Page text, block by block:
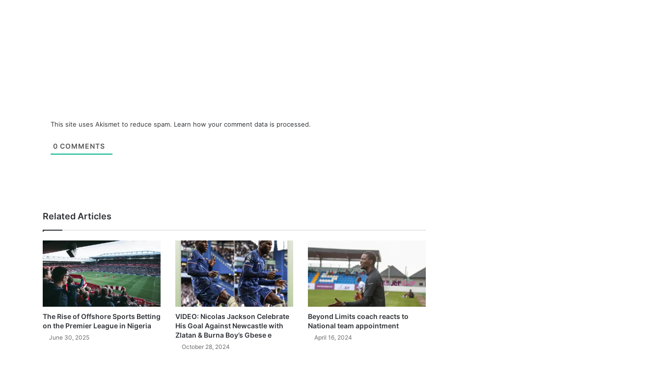
This site uses Akismet to reduce spam. Learn how your comment data is processed.
0 COMMENTS
Related Articles
The Rise of Offshore Sports Betting
on the Premier League in Nigeria
June 30, 2025
VIDEO: Nicolas Jackson Celebrate
His Goal Against Newcastle with
Zlatan & Burna Boy’s Gbese e
October 28, 2024
Beyond Limits coach reacts to
National team appointment
April 16, 2024